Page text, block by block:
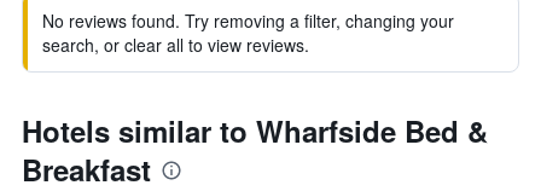
No reviews found. Try removing a filter, changing your
search, or clear all to view reviews.
Hotels similar to Wharfside Bed &
Breakfast